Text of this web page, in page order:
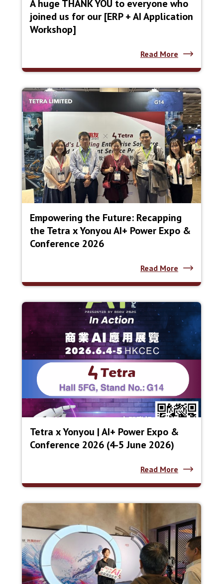
A huge THANK YOU to everyone who
joined us for our [ERP + AI Application
Workshop]
Read More
Empowering the Future: Recapping
the Tetra x Yonyou AI+ Power Expo &
Conference 2026
Read More
Tetra x Yonyou | AI+ Power Expo &
Conference 2026 (4-5 June 2026)
Read More